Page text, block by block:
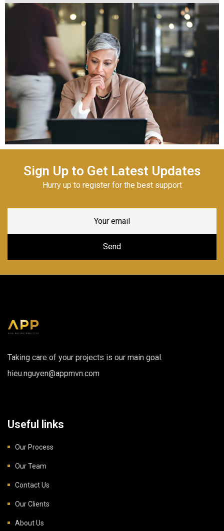
Sign Up to Get Latest Updates
Hurry up to register for the best support
Taking care of your projects is our main goal.
hieu.nguyen@appmvn.com
Useful links
Our Process
Our Team
Contact Us
Our Clients
About Us